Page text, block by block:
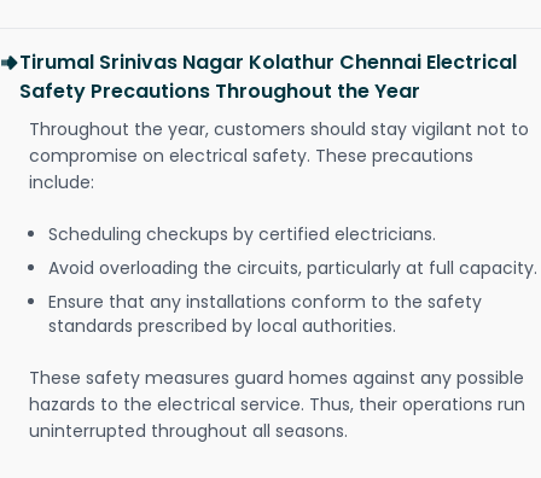
Tirumal Srinivas Nagar Kolathur Chennai Electrical
Safety Precautions Throughout the Year
Throughout the year, customers should stay vigilant not to
compromise on electrical safety. These precautions
include:
Scheduling checkups by certified electricians.
Avoid overloading the circuits, particularly at full capacity.
Ensure that any installations conform to the safety
standards prescribed by local authorities.
These safety measures guard homes against any possible
hazards to the electrical service. Thus, their operations run
uninterrupted throughout all seasons.